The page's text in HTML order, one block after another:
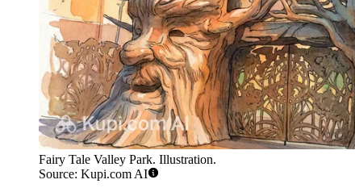
Fairy Tale Valley Park. Illustration.
Source: Kupi.com AI